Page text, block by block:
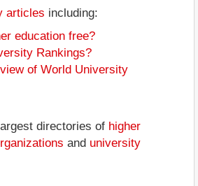
articles including:
education free?
Rankings?
of World University
directories of higher
and university